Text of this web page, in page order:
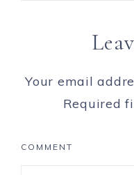
Your email
Required
COMMENT